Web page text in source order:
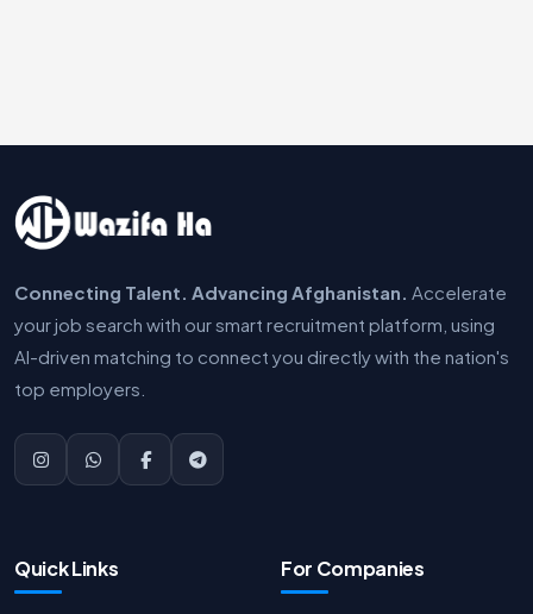
Connecting Talent. Advancing Afghanistan. Accelerate
your job search with our smart recruitment platform, using
AI-driven matching to connect you directly with the nation's
top employers.
Quick Links For Companies